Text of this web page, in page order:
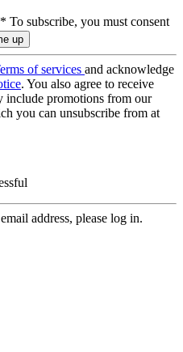
* To subscribe, you must consent
of services and acknowledge
. You also agree to receive
include promotions from our
you can unsubscribe from at
address, please log in.